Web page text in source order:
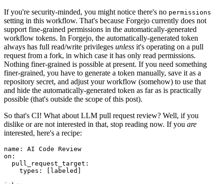
If you're security-minded, you might notice there's no permissions
setting in this workflow. That's because Forgejo currently does not
support fine-grained permissions in the automatically-generated
workflow tokens. In Forgejo, the automatically-generated token
always has full read/write privileges unless it's operating on a pull
request from a fork, in which case it has only read permissions.
Nothing finer-grained is possible at present. If you need something
finer-grained, you have to generate a token manually, save it as a
repository secret, and adjust your workflow (somehow) to use that
and hide the automatically-generated token as far as is practically
possible (that's outside the scope of this post).
So that's CI! What about LLM pull request review? Well, if you
dislike or are not interested in that, stop reading now. If you are
interested, here's a recipe:
name :
AI Code Review
on :
pull_request_target :
types : [ labeled ]